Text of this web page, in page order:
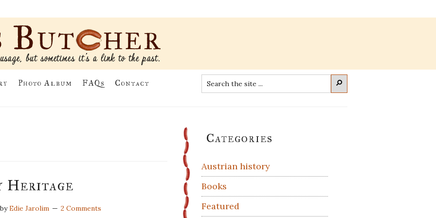
Photo Album FAQs Contact
Search
the
site
Search
Heritage
byEdie Jarolim 2 Comments
Primary
Categories
Austrian history
Books
Featured